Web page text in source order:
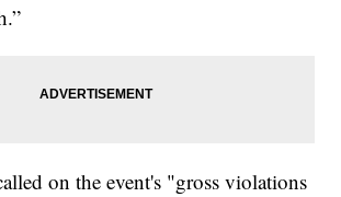
on the event's "gross violations